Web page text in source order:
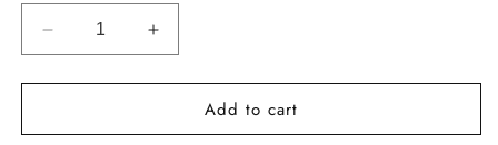
Decrease
quantity
for
CHR6031
Increase
quantity
for
CHR6031
Add to cart